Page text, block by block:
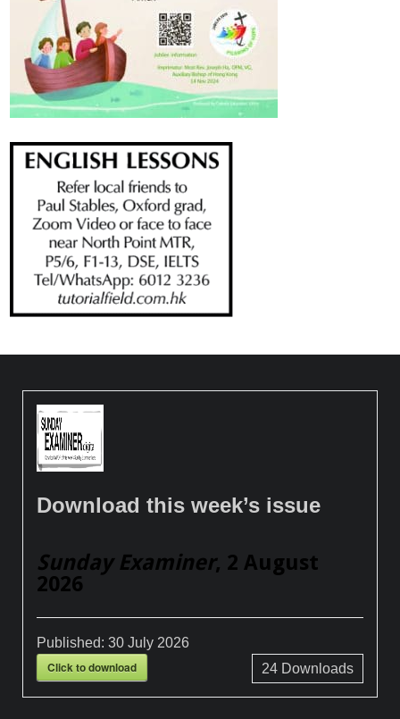
Download this week’s issue
Sunday Examiner, 2 August
2026
Published:30 July 2026
Click to download 24Downloads